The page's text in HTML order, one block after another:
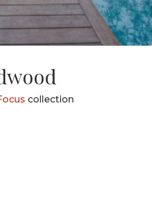
collection